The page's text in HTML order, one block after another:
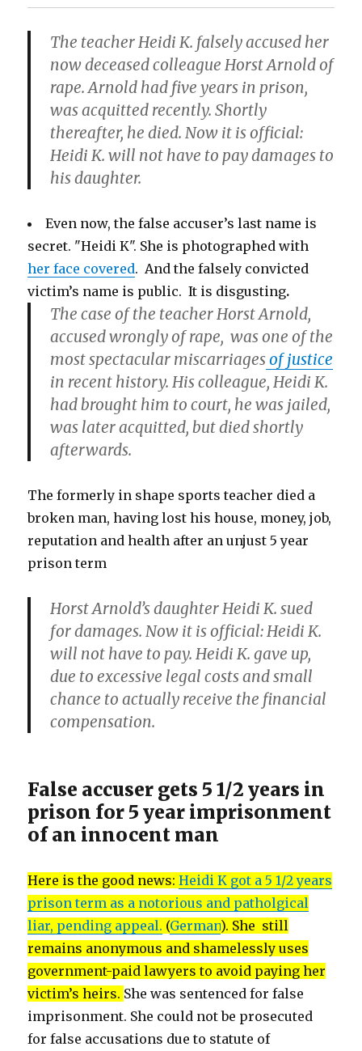
The teacher Heidi K. falsely accused her
now deceased colleague Horst Arnold of
rape. Arnold had five years in prison,
was acquitted recently. Shortly
thereafter, he died. Now it is official:
Heidi K. will not have to pay damages to
his daughter.
Even now, the false accuser’s last name is
secret. "Heidi K". She is photographed with
her face covered. And the falsely convicted
victim’s name is public. It is disgusting.
The case of the teacher Horst Arnold,
accused wrongly of rape, was one of the
most spectacular miscarriagesof justice
in recent history. His colleague, Heidi K.
had brought him to court, he was jailed,
was later acquitted, but died shortly
afterwards.
The formerly in shape sports teacher died a
broken man, having lost his house, money, job,
reputation and health after an unjust 5 year
prison term
Horst Arnold’s daughter Heidi K. sued
for damages. Now it is official: Heidi K.
will not have to pay. Heidi K. gave up,
due to excessive legal costs and small
chance to actually receive the financial
compensation.
False accuser gets 5 1/2 years in
prison for 5 year imprisonment
of an innocent man
Here is the good news:Heidi K got a 5 1/2 years
prison term as a notorious and patholgical
liar, pending appeal. (German). She still
remains anonymous and shamelessly uses
government-paid lawyers to avoid paying her
victim’s heirs. She was sentenced for false
imprisonment. She could not be prosecuted
for false accusations due to statute of